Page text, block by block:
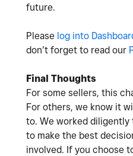
future.
Please log into
don’t forget to read our
Final Thoughts
For some sellers, this
For others, we know it
to. We worked diligently
to make the best
involved. If you choose